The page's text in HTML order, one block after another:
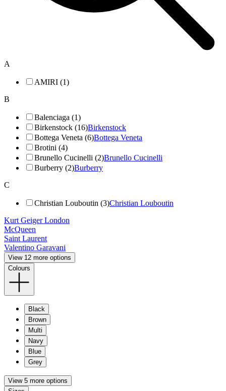
A
AMIRI (1)
B
Balenciaga (1)
Birkenstock (16)Birkenstock
Bottega Veneta (6)Bottega Veneta
Brotini (4)
Brunello Cucinelli (2)Brunello Cucinelli
Burberry (2)Burberry
C
Christian Louboutin (3)Christian Louboutin
Kurt Geiger London
McQueen
Saint Laurent
Valentino Garavani
View 12 more options
Colours
Black
Brown
Multi
Navy
Blue
Grey
View 5 more options